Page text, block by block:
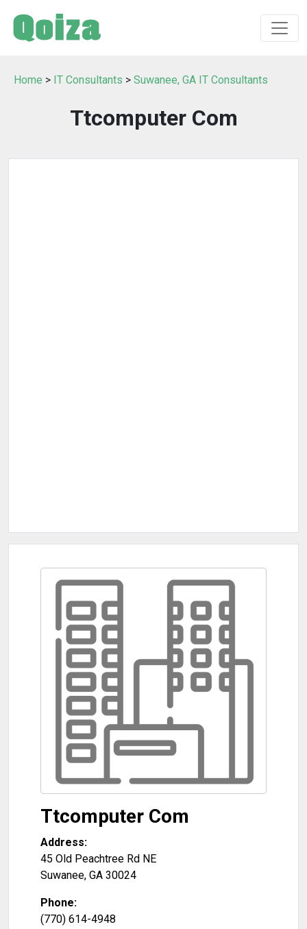
Home > IT Consultants > Suwanee, GA IT Consultants
Ttcomputer Com
Ttcomputer Com
Address:
45 Old Peachtree Rd NE
Suwanee, GA 30024
Phone:
(770) 614-4948